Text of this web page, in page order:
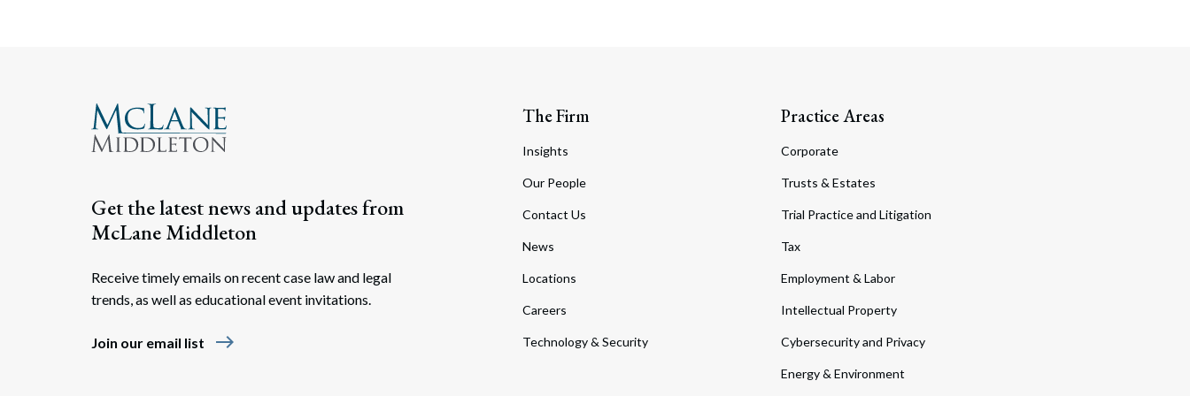
Get the latest news and updates from
McLane Middleton
Receive timely emails on recent case law and legal
trends, as well as educational event invitations.
Join our email list east
The Firm
Insights
Our People
Contact Us
News
Locations
Careers
Technology & Security
Practice Areas
Corporate
Trusts & Estates
Trial Practice and Litigation
Tax
Employment & Labor
Intellectual Property
Cybersecurity and Privacy
Energy & Environment